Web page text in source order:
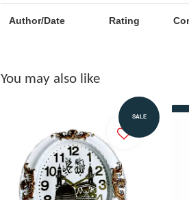
Author/Date Rating
You may also like
SALE